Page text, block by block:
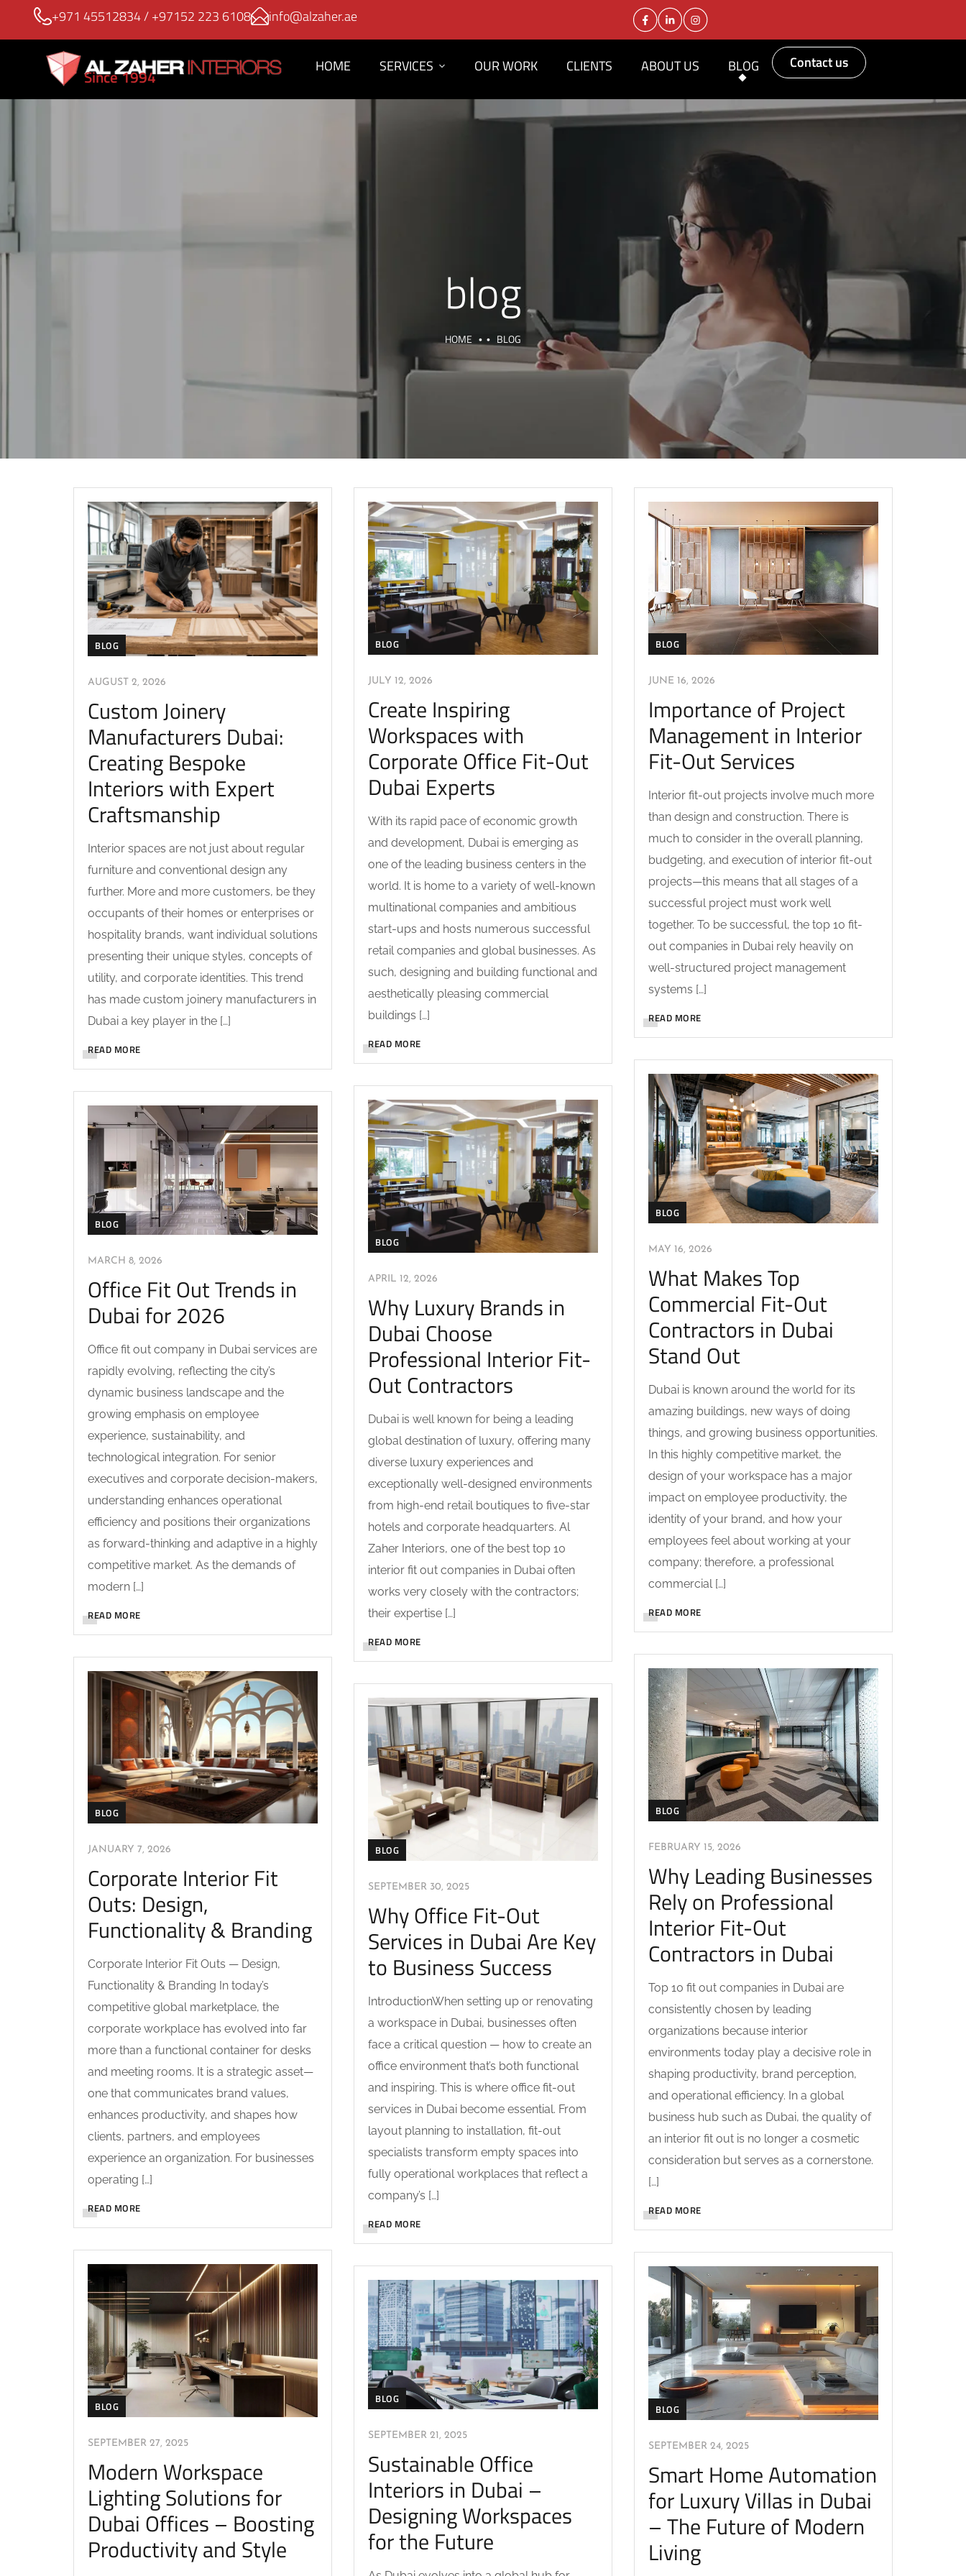
+971 45512834/+97152 223 6108 info@alzaher.ae
Since 1994 HOME SERVICES OUR WORK CLIENTS ABOUT US BLOG Contact us
blog
HOME BLOG
BLOG
AUGUST 2, 2026
Custom Joinery
Manufacturers Dubai:
Creating Bespoke
Interiors with Expert
Craftsmanship
Interior spaces are not just about regular
furniture and conventional design any
further. More and more customers, be they
occupants of their homes or enterprises or
hospitality brands, want individual solutions
presenting their unique styles, concepts of
utility, and corporate identities. This trend
has made custom joinery manufacturers in
Dubai a key player in the […]
READ MORE
BLOG
JULY 12, 2026
Create Inspiring
Workspaces with
Corporate Office Fit-Out
Dubai Experts
With its rapid pace of economic growth
and development, Dubai is emerging as
one of the leading business centers in the
world. It is home to a variety of well-known
multinational companies and ambitious
start-ups and hosts numerous successful
retail companies and global businesses. As
such, designing and building functional and
aesthetically pleasing commercial
buildings […]
READ MORE
BLOG
JUNE 16, 2026
Importance of Project
Management in Interior
Fit-Out Services
Interior fit-out projects involve much more
than design and construction. There is
much to consider in the overall planning,
budgeting, and execution of interior fit-out
projects—this means that all stages of a
successful project must work well
together. To be successful, the top 10 fit-
out companies in Dubai rely heavily on
well-structured project management
systems […]
READ MORE
BLOG
MAY 16, 2026
What Makes Top
Commercial Fit-Out
Contractors in Dubai
Stand Out
Dubai is known around the world for its
amazing buildings, new ways of doing
things, and growing business opportunities.
In this highly competitive market, the
design of your workspace has a major
impact on employee productivity, the
identity of your brand, and how your
employees feel about working at your
company; therefore, a professional
commercial […]
READ MORE
BLOG
APRIL 12, 2026
Why Luxury Brands in
Dubai Choose
Professional Interior Fit-
Out Contractors
Dubai is well known for being a leading
global destination of luxury, offering many
diverse luxury experiences and
exceptionally well-designed environments
from high-end retail boutiques to five-star
hotels and corporate headquarters. Al
Zaher Interiors, one of the best top 10
interior fit out companies in Dubai often
works very closely with the contractors;
their expertise […]
READ MORE
BLOG
MARCH 8, 2026
Office Fit Out Trends in
Dubai for 2026
Office fit out company in Dubai services are
rapidly evolving, reflecting the city’s
dynamic business landscape and the
growing emphasis on employee
experience, sustainability, and
technological integration. For senior
executives and corporate decision-makers,
understanding enhances operational
efficiency and positions their organizations
as forward-thinking and adaptive in a highly
competitive market. As the demands of
modern […]
READ MORE
BLOG
FEBRUARY 15, 2026
Why Leading Businesses
Rely on Professional
Interior Fit-Out
Contractors in Dubai
Top 10 fit out companies in Dubai are
consistently chosen by leading
organizations because interior
environments today play a decisive role in
shaping productivity, brand perception,
and operational efficiency. In a global
business hub such as Dubai, the quality of
an interior fit out is no longer a cosmetic
consideration but serves as a cornerstone.
[…]
READ MORE
BLOG
JANUARY 7, 2026
Corporate Interior Fit
Outs: Design,
Functionality & Branding
Corporate Interior Fit Outs — Design,
Functionality & Branding In today’s
competitive global marketplace, the
corporate workplace has evolved into far
more than a functional container for desks
and meeting rooms. It is a strategic asset—
one that communicates brand values,
enhances productivity, and shapes how
clients, partners, and employees
experience an organization. For businesses
operating […]
READ MORE
BLOG
SEPTEMBER 30, 2025
Why Office Fit-Out
Services in Dubai Are Key
to Business Success
IntroductionWhen setting up or renovating
a workspace in Dubai, businesses often
face a critical question — how to create an
office environment that’s both functional
and inspiring. This is where office fit-out
services in Dubai become essential. From
layout planning to installation, fit-out
specialists transform empty spaces into
fully operational workplaces that reflect a
company’s […]
READ MORE
BLOG
SEPTEMBER 27, 2025
Modern Workspace
Lighting Solutions for
Dubai Offices – Boosting
Productivity and Style
BLOG
SEPTEMBER 24, 2025
Smart Home Automation
for Luxury Villas in Dubai
– The Future of Modern
Living
BLOG
SEPTEMBER 21, 2025
Sustainable Office
Interiors in Dubai –
Designing Workspaces
for the Future